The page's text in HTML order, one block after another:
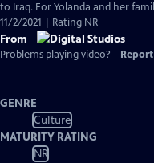
to Iraq. For Yolanda and her
11/2/2021 | Rating NR
From
Problems playing video?
GENRE
Culture
MATURITY RATING
NR